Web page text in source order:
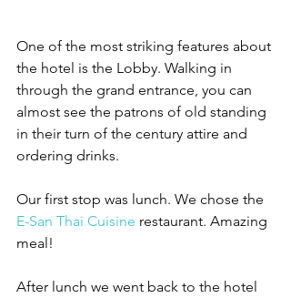
One of the most striking features about
the hotel is the Lobby. Walking in
through the grand entrance, you can
almost see the patrons of old standing
in their turn of the century attire and
ordering drinks.
Our first stop was lunch. We chose the
E-San Thai Cuisine restaurant. Amazing
meal!
After lunch we went back to the hotel